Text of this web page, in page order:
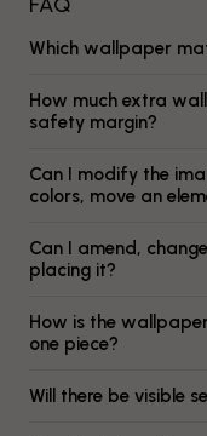
Which wallpaper
How much extra
safety margin?
Can I modify the
colors, move an
Can I amend,
placing it?
How is the
one piece?
Will there be visible